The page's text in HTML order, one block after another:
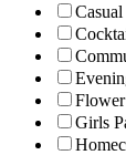
Casual
Girls